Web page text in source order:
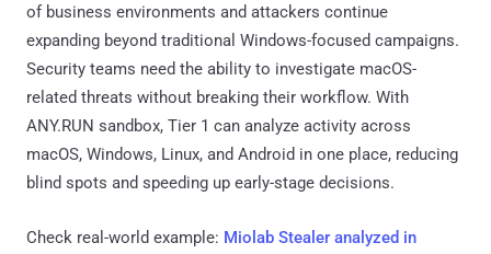
of business environments and attackers continue
expanding beyond traditional Windows-focused campaigns.
Security teams need the ability to investigate macOS-
related threats without breaking their workflow. With
ANY.RUN sandbox, Tier 1 can analyze activity across
macOS, Windows, Linux, and Android in one place, reducing
blind spots and speeding up early-stage decisions.
Check real-world example: Miolab Stealer analyzed in